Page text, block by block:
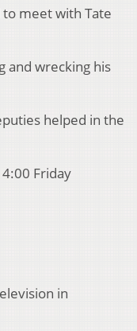
meet with Tate
and wrecking his
helped in the
Friday
in